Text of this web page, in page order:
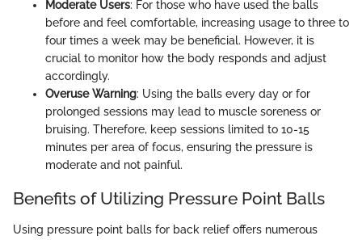
Moderate Users: For those who have used the balls
before and feel comfortable, increasing usage to three to
four times a week may be beneficial. However, it is
crucial to monitor how the body responds and adjust
accordingly.
Overuse Warning: Using the balls every day or for
prolonged sessions may lead to muscle soreness or
bruising. Therefore, keep sessions limited to 10-15
minutes per area of focus, ensuring the pressure is
moderate and not painful.
Benefits of Utilizing Pressure Point Balls
Using pressure point balls for back relief offers numerous